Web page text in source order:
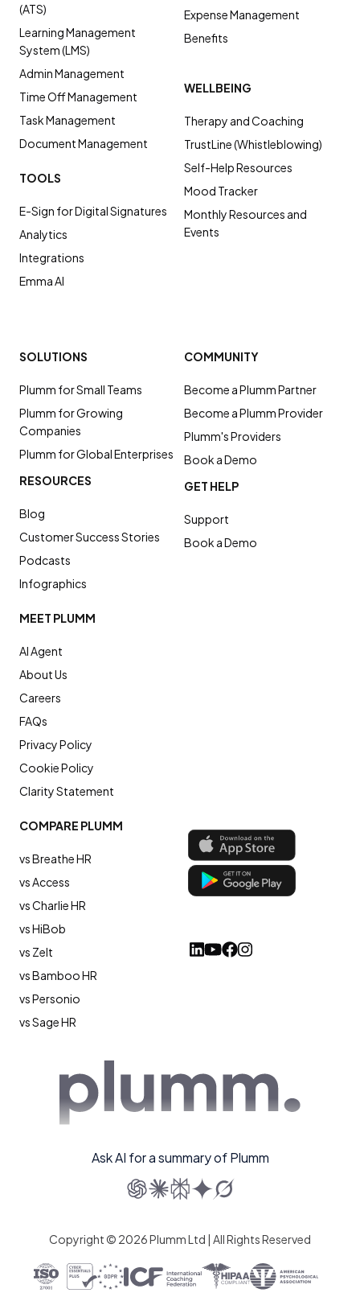
(ATS)
Learning Management
System (LMS)
Admin Management
Time Off Management
Task Management
Document Management
Expense Management
Benefits
TOOLS
E-Sign for Digital Signatures
Analytics
Integrations
Emma AI
WELLBEING
Therapy and Coaching
TrustLine (Whistleblowing)
Self-Help Resources
Mood Tracker
Monthly Resources and
Events
COMPARE PLUMM
vs Breathe HR
vs Access
vs Charlie HR
vs HiBob
vs Zelt
vs Bamboo HR
vs Personio
vs Sage HR
SOLUTIONS
Plumm for Small Teams
Plumm for Growing
Companies
Plumm for Global Enterprises
RESOURCES
Blog
Customer Success Stories
Podcasts
Infographics
COMMUNITY
Become a Plumm Partner
Become a Plumm Provider
Plumm's Providers
Book a Demo
GET HELP
Support
Book a Demo
MEET PLUMM
AI Agent
About Us
Careers
FAQs
Privacy Policy
Cookie Policy
Clarity Statement
Ask AI for a summary of Plumm
Copyright © 2026 Plumm Ltd | All Rights Reserved